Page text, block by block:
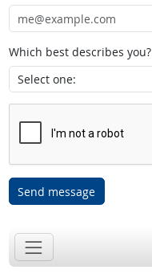
Which best describes you?
Send message